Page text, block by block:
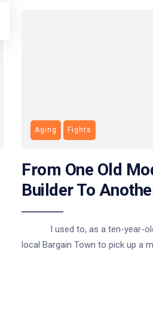
Aging Fights
From One Old
Builder To
I used to, as a ten-year-old
local Bargain Town to pick up a